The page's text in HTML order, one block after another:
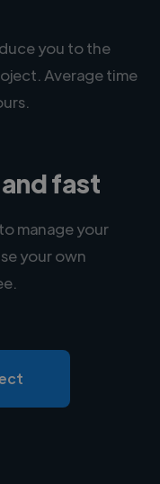
you to the
Average time
fast
manage your
your own